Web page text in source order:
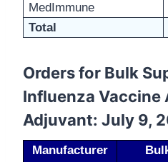
MedImmune
Total
Orders for Bulk
Influenza Vaccine
Adjuvant: July 9,
Manufacturer